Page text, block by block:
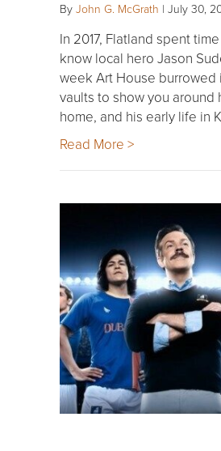
By John G. McGrath | July 30,
In 2017, Flatland spent
know local hero Jason
week Art House
vaults to show you around
home, and his early life in
Read More >